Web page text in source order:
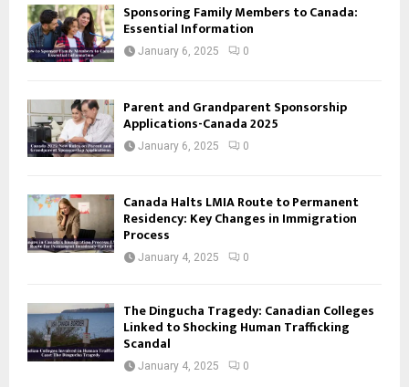
Sponsoring Family Members to Canada:
Essential Information
January 6, 2025 0
Parent and Grandparent Sponsorship
Applications-Canada 2025
January 6, 2025 0
Canada Halts LMIA Route to Permanent
Residency: Key Changes in Immigration
Process
January 4, 2025 0
The Dingucha Tragedy: Canadian Colleges
Linked to Shocking Human Trafficking
Scandal
January 4, 2025 0